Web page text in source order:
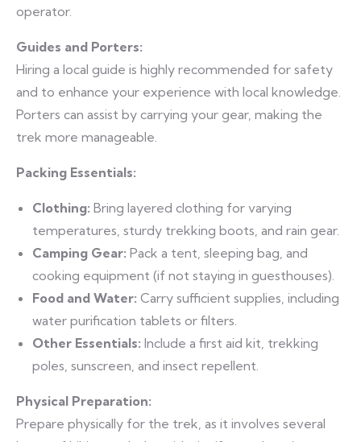
operator.
Guides and Porters:
Hiring a local guide is highly recommended for safety
and to enhance your experience with local knowledge.
Porters can assist by carrying your gear, making the
trek more manageable.
Packing Essentials:
Clothing: Bring layered clothing for varying
temperatures, sturdy trekking boots, and rain gear.
Camping Gear: Pack a tent, sleeping bag, and
cooking equipment (if not staying in guesthouses).
Food and Water: Carry sufficient supplies, including
water purification tablets or filters.
Other Essentials: Include a first aid kit, trekking
poles, sunscreen, and insect repellent.
Physical Preparation:
Prepare physically for the trek, as it involves several